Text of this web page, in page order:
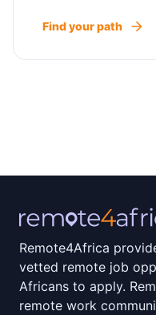
Find your path
Remote4Africa
vetted remote job
Africans to apply.
remote work